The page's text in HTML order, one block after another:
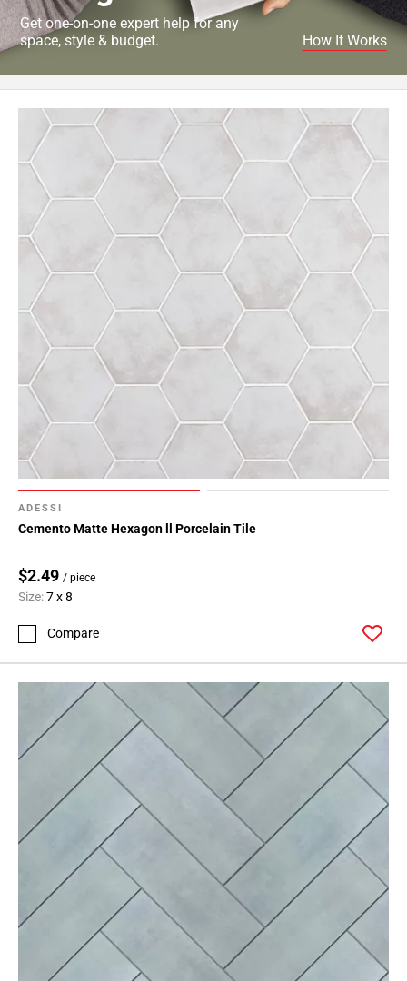
ADESSI
Cemento Matte Hexagon ll Porcelain Tile
$2.49 / piece
Size:7 x 8
Compare
Get one-on-one expert help for any
space, style & budget.
How It Works